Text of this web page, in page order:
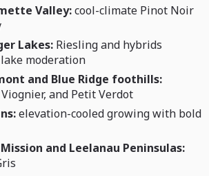
Valley:cool-climate Pinot Noir
Lakes: Riesling and hybrids
moderation
and Blue Ridge foothills:
and Petit Verdot
elevation-cooled growing with bold
and Leelanau Peninsulas: